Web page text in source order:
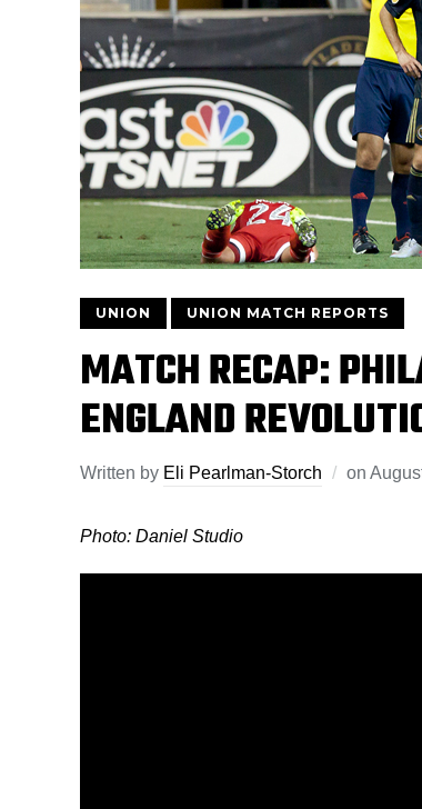
UNION UNION MATCH REPORTS
MATCH RECAP:
ENGLAND
Written by Eli Pearlman-Storch on
Photo: Daniel Studio